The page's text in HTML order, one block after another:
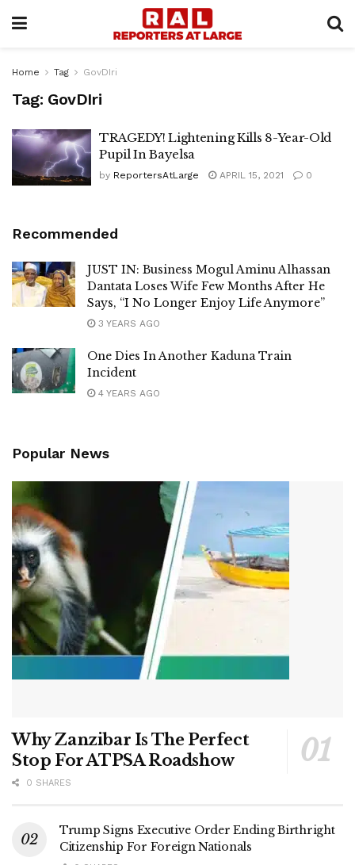
Home Tag GovDIri
Tag: GovDIri
TRAGEDY! Lightening Kills 8-Year-Old
Pupil In Bayelsa
by ReportersAtLarge APRIL 15, 2021 0
Recommended
JUST IN: Business Mogul Aminu Alhassan
Dantata Loses Wife Few Months After He
Says, “I No Longer Enjoy Life Anymore”
3 YEARS AGO
One Dies In Another Kaduna Train
Incident
4 YEARS AGO
Popular News
Why Zanzibar Is The Perfect
Stop For ATPSA Roadshow
0 SHARES
Trump Signs Executive Order Ending Birthright
Citizenship For Foreign Nationals